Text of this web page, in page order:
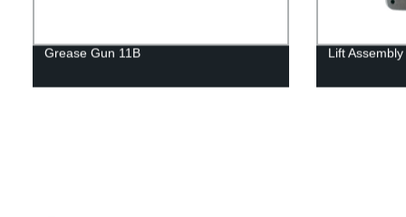
Grease Gun 11B Lift